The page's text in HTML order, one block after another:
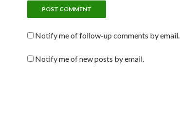
Notify me of follow-up comments by email.
Notify me of new posts by email.